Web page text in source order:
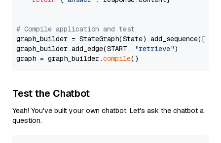
# Compile application and test
graph_builder =
graph_builder.add_edge(START,
"retrieve")
graph = graph_builder.compile
Test the Chatbot
Yeah! You've built your own chatbot. Let's ask the chatbot a
question.